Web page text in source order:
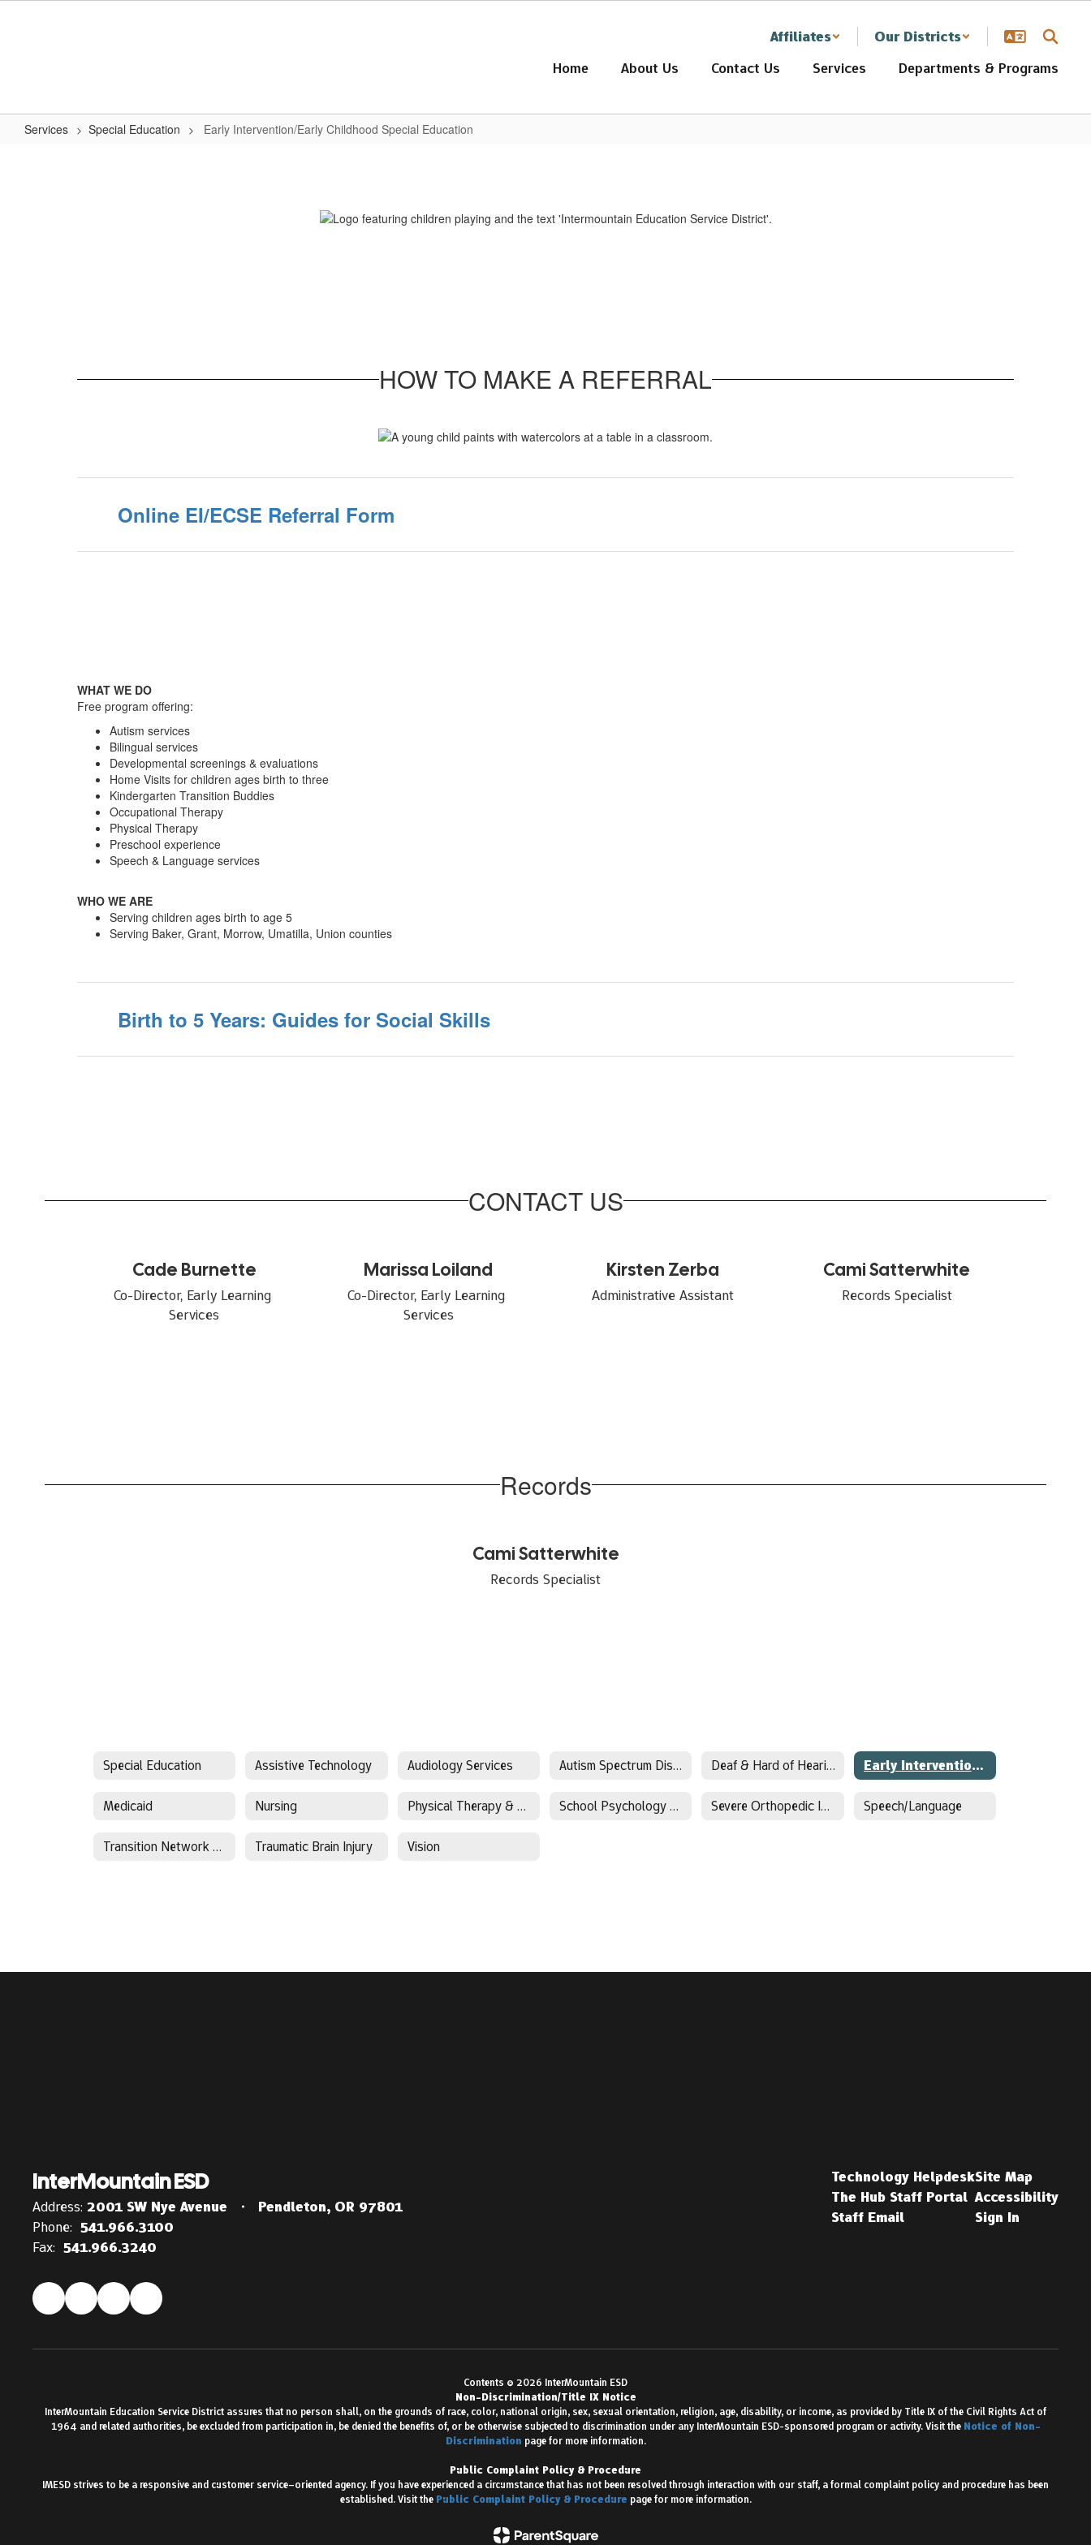
Affiliates
Our Districts
Home
About Us Contact Us Services Departments & Programs
Services Special Education Early Intervention/Early Childhood Special Education
HOW TO MAKE A REFERRAL
Online EI/ECSE Referral Form
WHAT WE DO
Free program offering:
Autism services
Bilingual services
Developmental screenings & evaluations
Home Visits for children ages birth to three
Kindergarten Transition Buddies
Occupational Therapy
Physical Therapy
Preschool experience
Speech & Language services
WHO WE ARE
Serving children ages birth to age 5
Serving Baker, Grant, Morrow, Umatilla, Union counties
Birth to 5 Years: Guides for Social Skills
CONTACT US
Cade Burnette
Co-Director, Early Learning
Marissa Loiland
Co-Director, Early Learning
Kirsten Zerba
Administrative Assistant
Cami Satterwhite
Records Specialist
Records
Cami Satterwhite
Records Specialist
Special Education Assistive Technology Audiology Services Autism Spectrum Disorder(ASD) Deaf & Hard of Hearing Early Intervention/Early Childhood Special Education
Medicaid Nursing Physical Therapy & Occupational Therapy (PT/OT) School Psychology & Behavioral Services Severe Orthopedic Impairment Speech/Language
Transition Network Facilitator - Region 8 Traumatic Brain Injury Vision
InterMountain ESD
Address: 2001 SW Nye Avenue
Pendleton, OR 97801
Phone: 541.966.3100
Fax: 541.966.3240
Technology Helpdesk
The Hub Staff Portal
Staff Email
Site Map
Accessibility
Sign In
Contents © 2026 InterMountain ESD
Non-Discrimination/Title IX Notice
InterMountain Education Service District assures that no person shall, on the grounds of race, color, national origin, sex, sexual orientation, religion, age, disability, or income, as provided by Title IX of the Civil Rights Act of
1964 and related authorities, be excluded from participation in, be denied the benefits of, or be otherwise subjected to discrimination under any InterMountain ESD-sponsored program or activity. Visit the Notice of Non-
Discrimination page for more information.
Public Complaint Policy & Procedure
IMESD strives to be a responsive and customer service–oriented agency. If you have experienced a circumstance that has not been resolved through interaction with our staff, a formal complaint policy and procedure has been
established. Visit the Public Complaint Policy & Procedure page for more information.